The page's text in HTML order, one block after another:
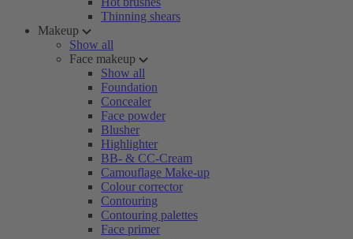
Thinning shears
Makeup
Show all
Face makeup
Show all
Foundation
Concealer
Face powder
Blusher
Highlighter
BB- & CC-Cream
Camouflage Make-up
Colour corrector
Contouring
Contouring palettes
Face primer